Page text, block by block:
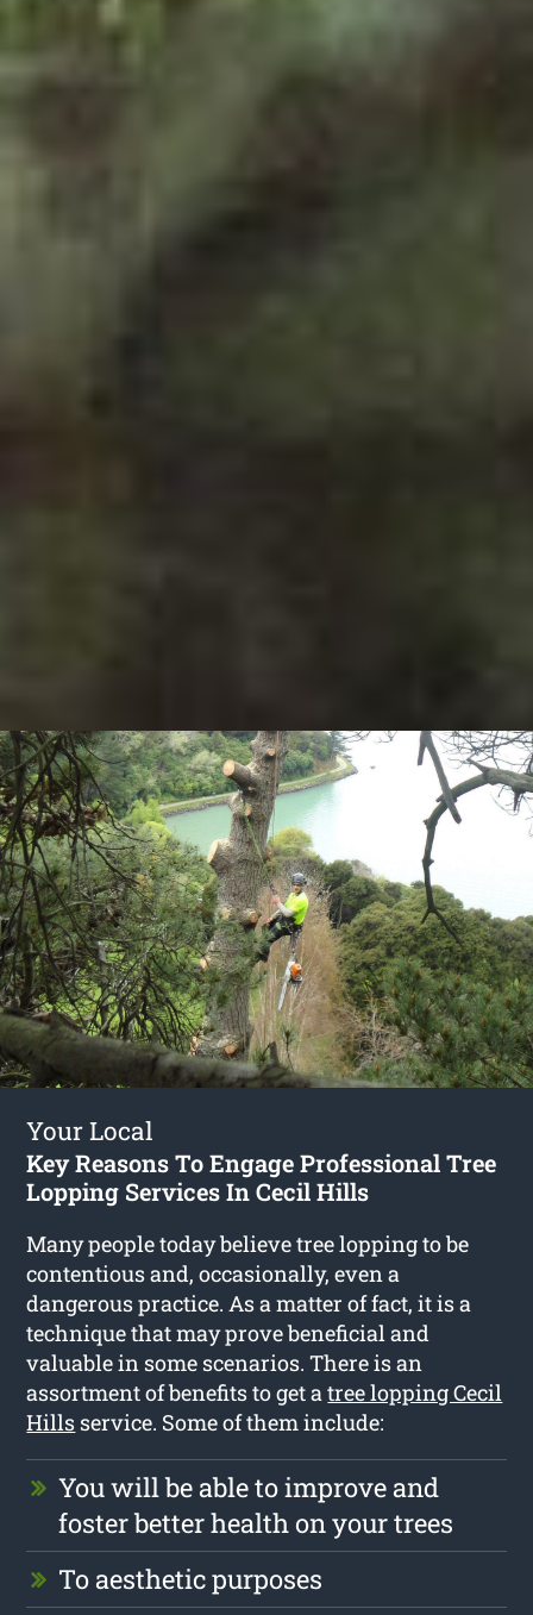
Your Local
Key Reasons To Engage Professional Tree
Lopping Services In Cecil Hills
Many people today believe tree lopping to be
contentious and, occasionally, even a
dangerous practice. As a matter of fact, it is a
technique that may prove beneficial and
valuable in some scenarios. There is an
assortment of benefits to get atree lopping Cecil
Hills service. Some of them include:
You will be able to improve and
foster better health on your trees
To aesthetic purposes